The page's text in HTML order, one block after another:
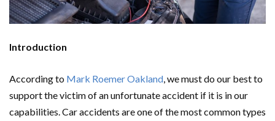
Introduction
According to Mark Roemer Oakland , we must do our best to
support the victim of an unfortunate accident if it is in our
capabilities. Car accidents are one of the most common types